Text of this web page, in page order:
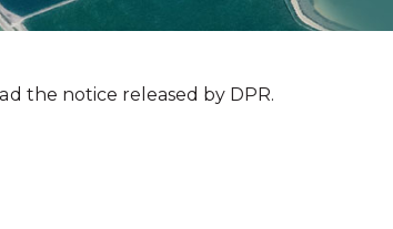
the notice released by DPR.